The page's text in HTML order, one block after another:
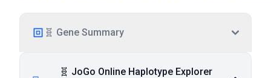
🧬 Gene Summary
🧬 JoGo Online Haplotype Explorer